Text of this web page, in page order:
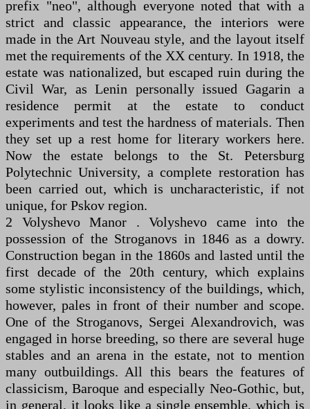
prefix "neo", although everyone noted that with a
strict and classic appearance, the interiors were
made in the Art Nouveau style, and the layout itself
met the requirements of the XX century. In 1918, the
estate was nationalized, but escaped ruin during the
Civil War, as Lenin personally issued Gagarin a
residence permit at the estate to conduct
experiments and test the hardness of materials. Then
they set up a rest home for literary workers here.
Now the estate belongs to the St. Petersburg
Polytechnic University, a complete restoration has
been carried out, which is uncharacteristic, if not
unique, for Pskov region.
2 Volyshevo Manor . Volyshevo came into the
possession of the Stroganovs in 1846 as a dowry.
Construction began in the 1860s and lasted until the
first decade of the 20th century, which explains
some stylistic inconsistency of the buildings, which,
however, pales in front of their number and scope.
One of the Stroganovs, Sergei Alexandrovich, was
engaged in horse breeding, so there are several huge
stables and an arena in the estate, not to mention
many outbuildings. All this bears the features of
classicism, Baroque and especially Neo-Gothic, but,
in general, it looks like a single ensemble, which is